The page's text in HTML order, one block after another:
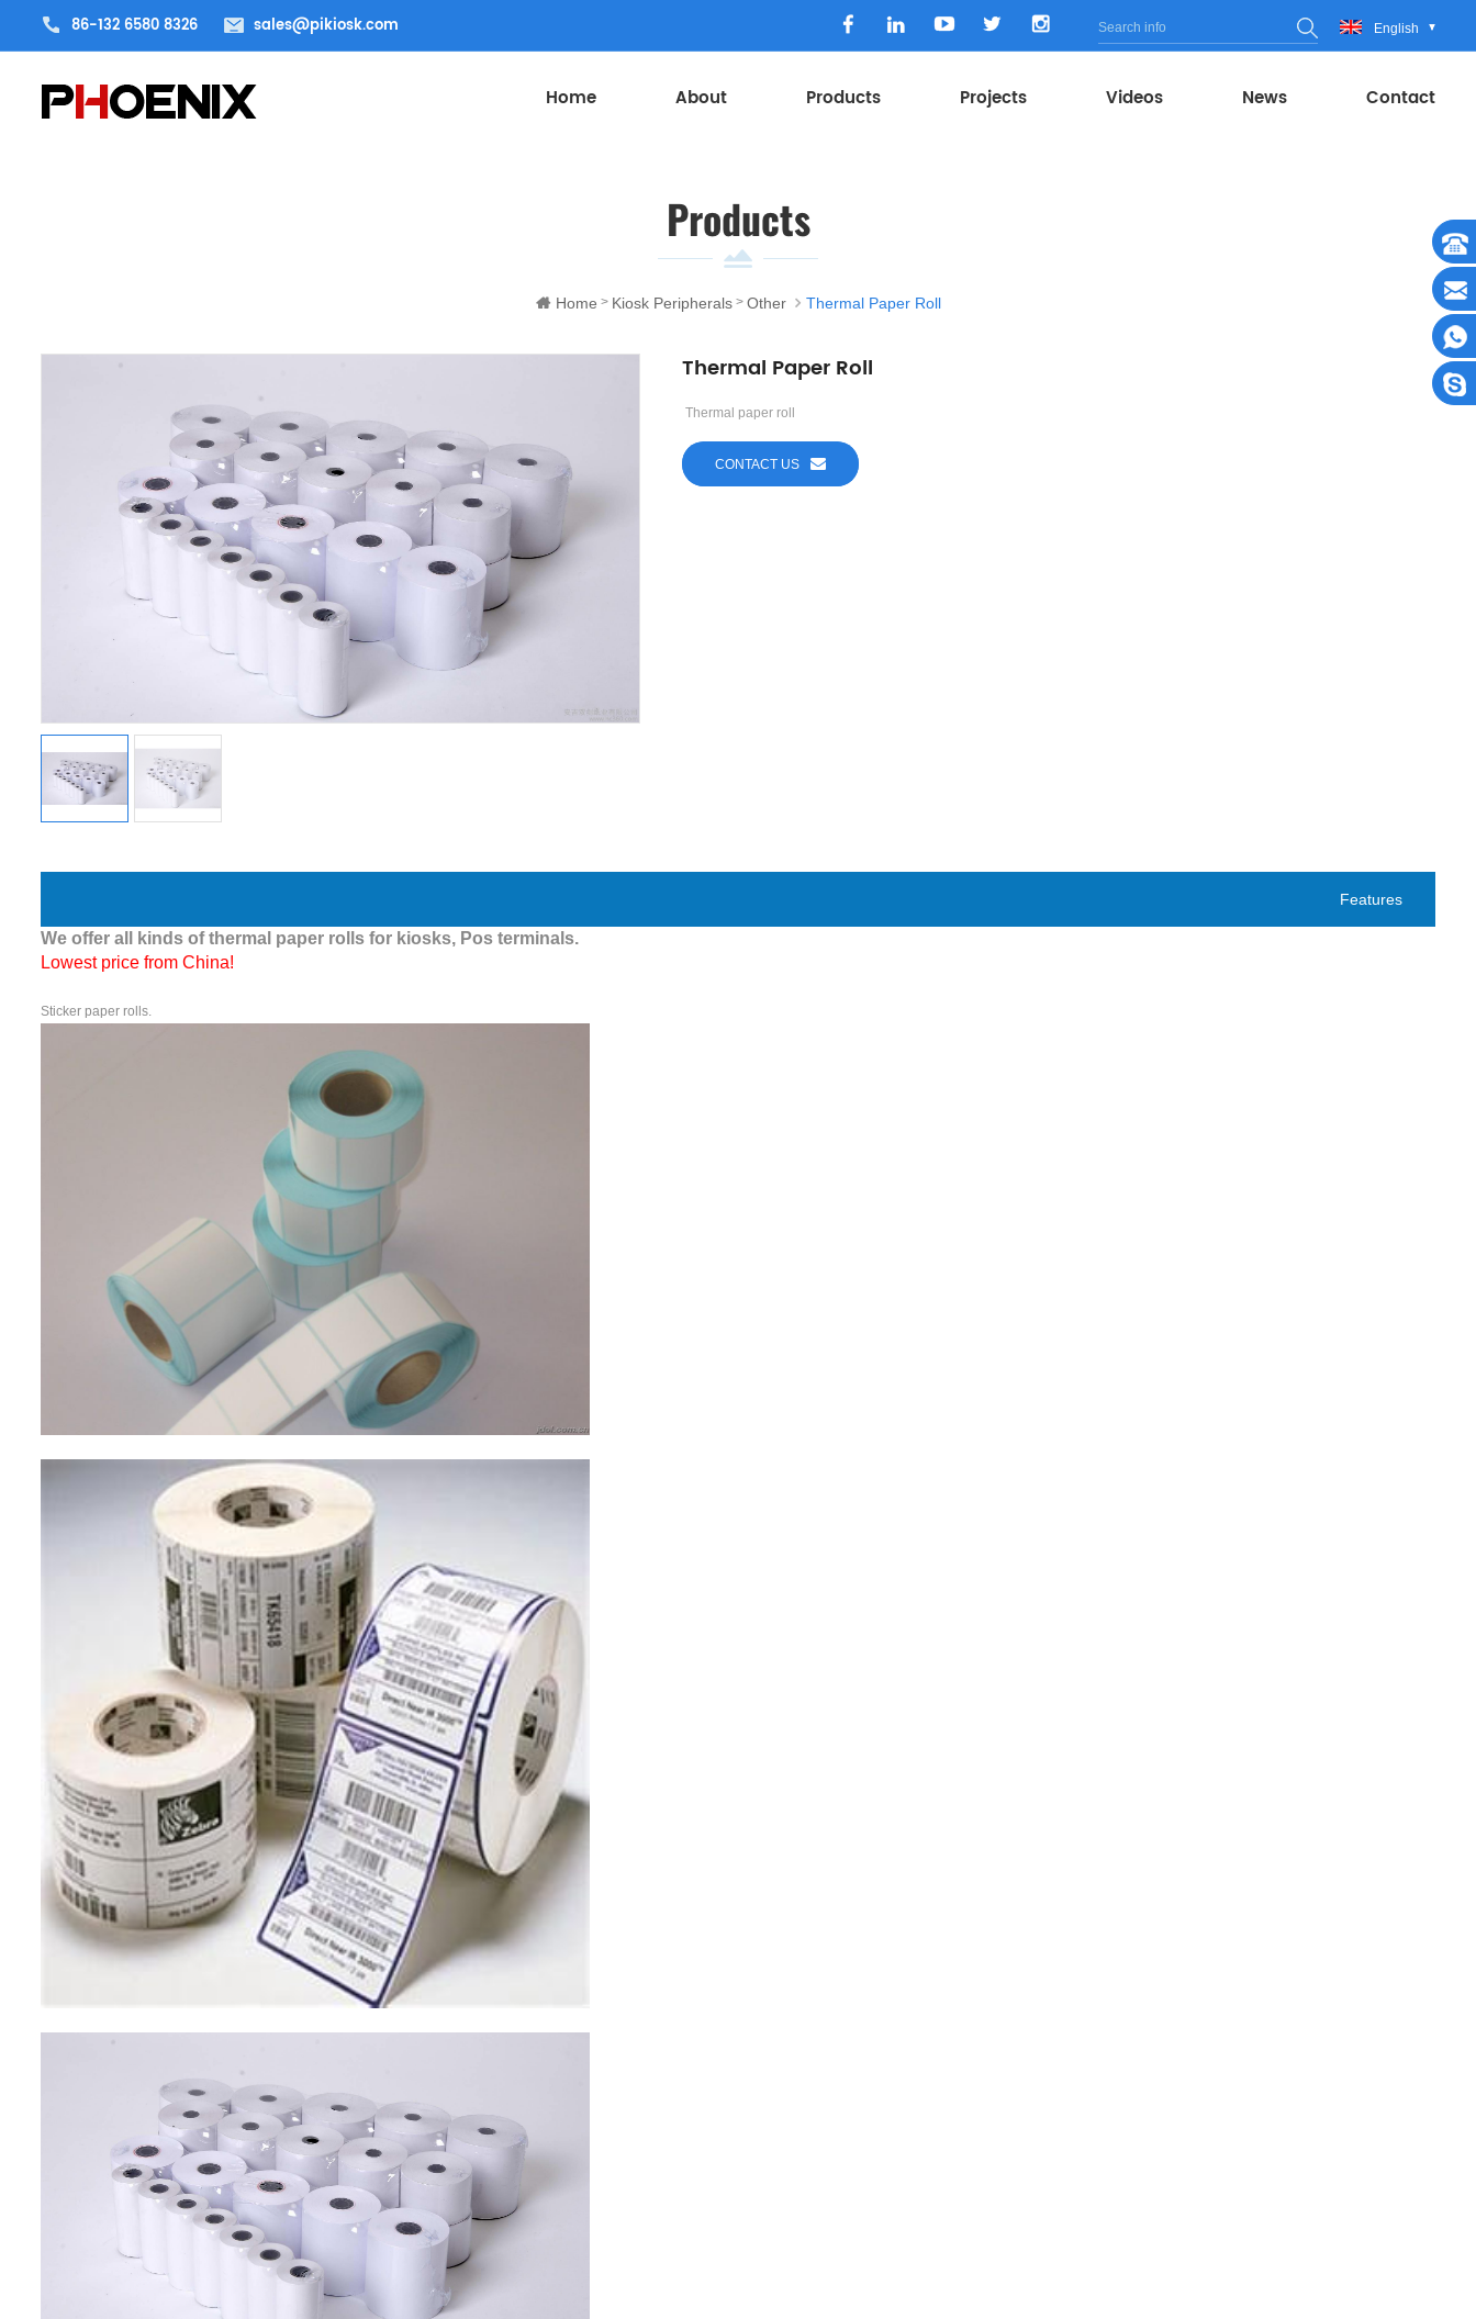
86-132 6580 8326 sales@pikiosk.com English
Home About Products Projects Videos News Contact
Products
Home > Kiosk Peripherals> Other Thermal Paper Roll
Thermal Paper Roll
Thermal paper roll
CONTACT US
Features
We offer all kinds of thermal paper rolls for kiosks, Pos terminals.
Lowest price from China!
Sticker paper rolls.